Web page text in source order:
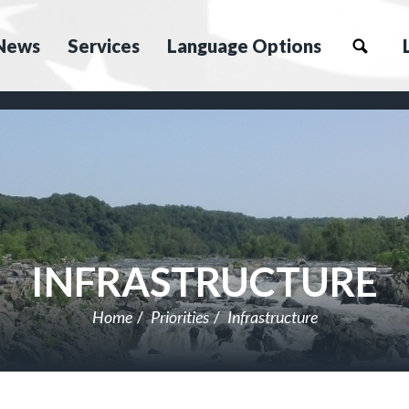
Services Language Options
INFRASTRUCTURE
Home Priorities Infrastructure